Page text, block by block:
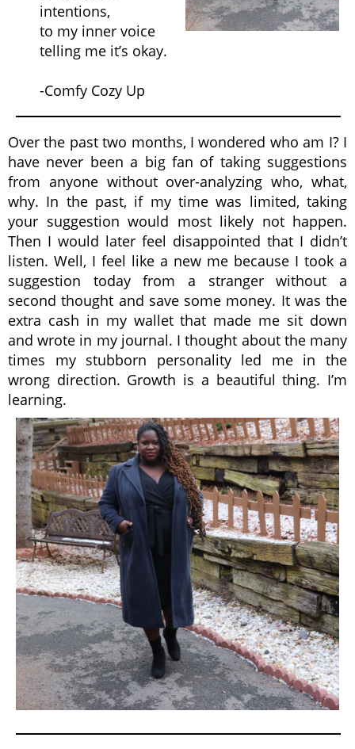
intentions,
to my inner voice
telling me it’s okay.
-Comfy Cozy Up
Over the past two months, I wondered who am I? I
have never been a big fan of taking suggestions
from anyone without over-analyzing who, what,
why. In the past, if my time was limited, taking
your suggestion would most likely not happen.
Then I would later feel disappointed that I didn’t
listen. Well, I feel like a new me because I took a
suggestion today from a stranger without a
second thought and save some money. It was the
extra cash in my wallet that made me sit down
and wrote in my journal. I thought about the many
times my stubborn personality led me in the
wrong direction. Growth is a beautiful thing. I’m
learning.